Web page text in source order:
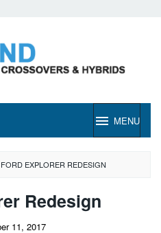
MENU
EXPLORER REDESIGN
Redesign
11, 2017